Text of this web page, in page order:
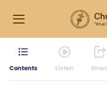
Contents Listen